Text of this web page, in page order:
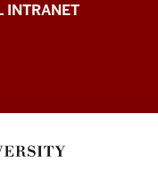
INTRANET